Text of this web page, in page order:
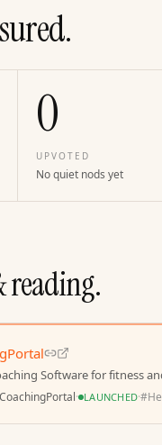
0
UPVOTED
No quiet nods yet
reading.
Software for fitness
· LAUNCHED·#